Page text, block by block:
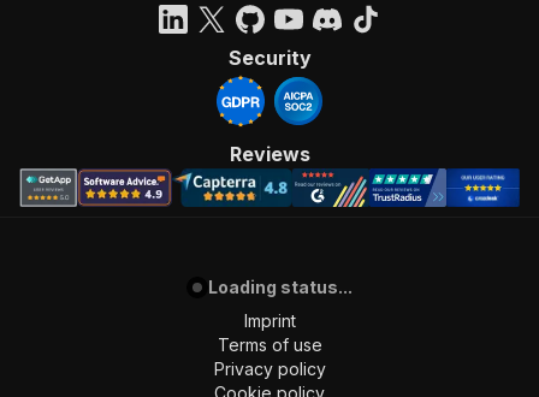
Security
Reviews
Loading status...
Imprint
Terms of use
Privacy policy
Cookie policy